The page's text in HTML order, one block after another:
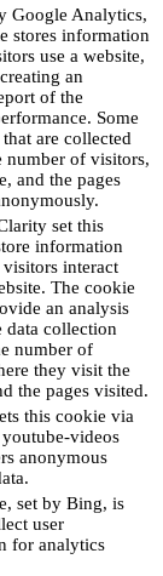
Google Analytics,
stores information
use a website,
an
of the
Some
are collected
number of visitors,
and the pages
set this
information
interact
The cookie
an analysis
data collection
number of
they visit the
the pages visited.
this cookie via
videos
anonymous
set by Bing, is
user
for analytics